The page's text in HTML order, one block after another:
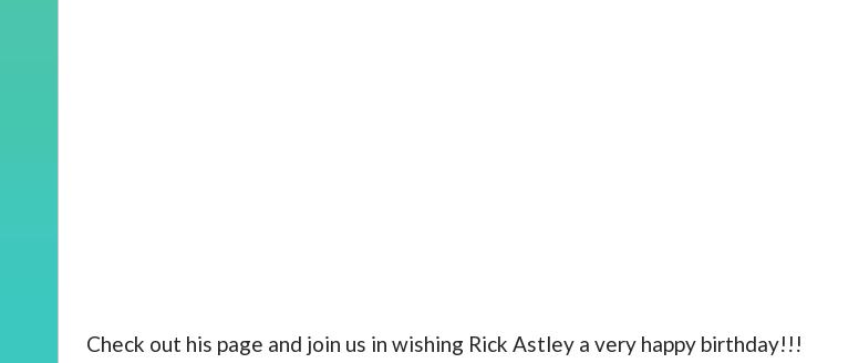
Check out his page and join us in wishing Rick Astley a very happy birthday!!!